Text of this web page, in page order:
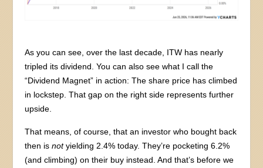
As you can see, over the last decade, ITW has nearly
tripled its dividend. You can also see what I call the
“Dividend Magnet” in action: The share price has climbed
in lockstep. That gap on the right side represents further
upside.
That means, of course, that an investor who bought back
then isnotyielding 2.4% today. They’re pocketing 6.2%
(and climbing) on their buy instead. And that’s before we